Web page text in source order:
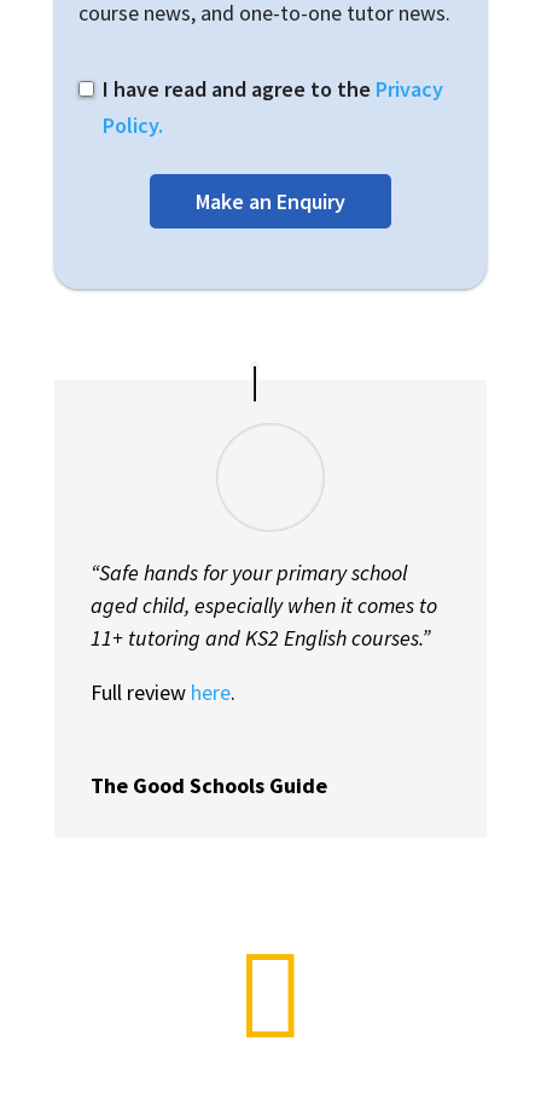
course news, and one-to-one tutor news.
I have read and agree to the Privacy
Policy.
Make an Enquiry
“Safe hands for your primary school
aged child, especially when it comes to
11+ tutoring and KS2 English courses.”
Full review here.
The Good Schools Guide
